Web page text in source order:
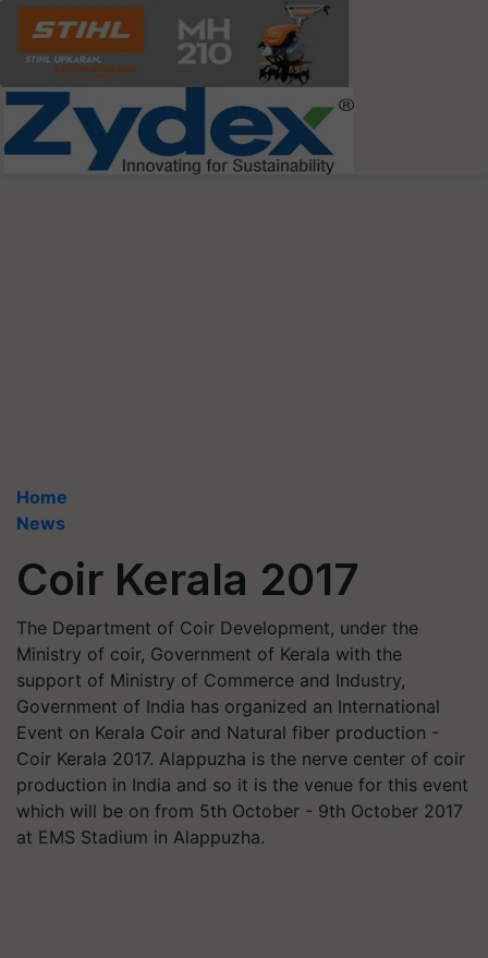
Home
News
Coir Kerala 2017
The Department of Coir Development, under the
Ministry of coir, Government of Kerala with the
support of Ministry of Commerce and Industry,
Government of India has organized an International
Event on Kerala Coir and Natural fiber production -
Coir Kerala 2017. Alappuzha is the nerve center of coir
production in India and so it is the venue for this event
which will be on from 5th October - 9th October 2017
at EMS Stadium in Alappuzha.